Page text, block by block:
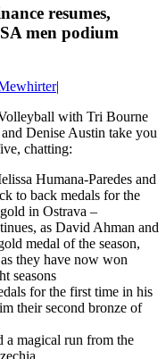
resumes,
men podium
|
with Tri Bourne
Denise Austin take you
chatting:
Humana-Paredes and
to back medals for the
in Ostrava –
as David Ahman and
medal of the season,
they have now won
seasons
for the first time in his
their second bronze of
a magical run from the